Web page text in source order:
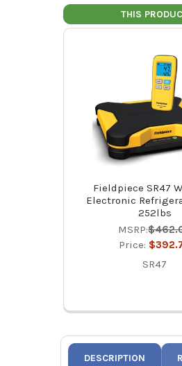
THIS
Fieldpiece SR47
Electronic
252lbs
MSRP:
Price:
SR47
DESCRIPTION